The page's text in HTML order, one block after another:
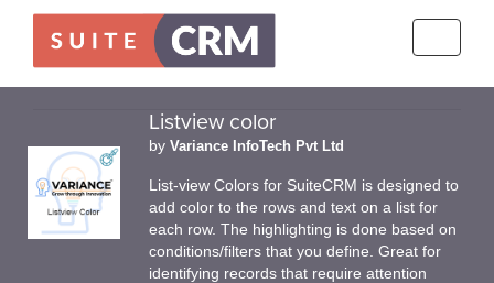
Listview color
by Variance InfoTech Pvt Ltd
List-view Colors for SuiteCRM is designed to
add color to the rows and text on a list for
each row. The highlighting is done based on
conditions/filters that you define. Great for
identifying records that require attention